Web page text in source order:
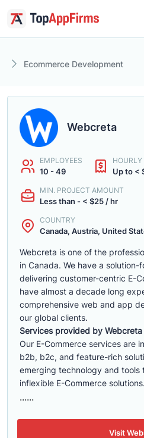
Ecommerce Development
Webcreta
EMPLOYEES
10 - 49
HOURLY
Up to <
MIN. PROJECT AMOUNT
Less than - < $25 / hr
COUNTRY
Canada, Austria, United
Webcreta is one of the
in Canada. We have a
delivering customer-centric E-
have almost a decade long
comprehensive web and app
our global clients.
Services provided by Webcreta
Our E-Commerce services are
b2b, b2c, and feature-rich
emerging technology and tools
inflexible E-Commerce solutions.
......
Visit